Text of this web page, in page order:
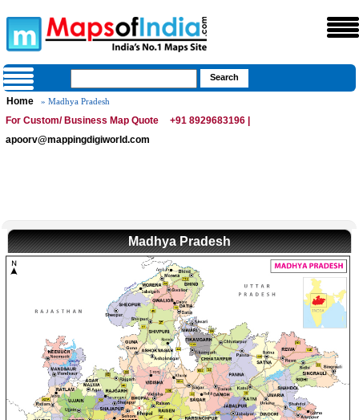
Home » Madhya Pradesh
For Custom/ Business Map Quote
+91 8929683196 |
apoorv@mappingdigiworld.com
Madhya Pradesh